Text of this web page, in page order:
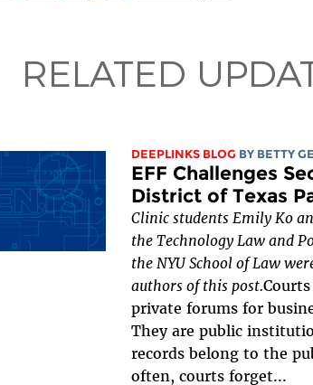
RELATED
DEEPLINKS BLOG BY BETTY
EFF Challenges
District of Texas
Clinic students Emily Ko
the Technology Law and
the NYU School of Law
authors of this post.
private forums for
They are public
records belong to the
often, courts forget...